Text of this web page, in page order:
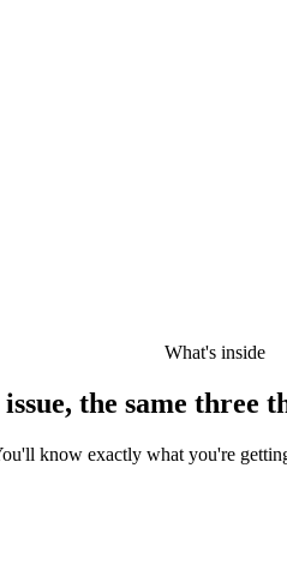
What's inside
the same three
know exactly what you're